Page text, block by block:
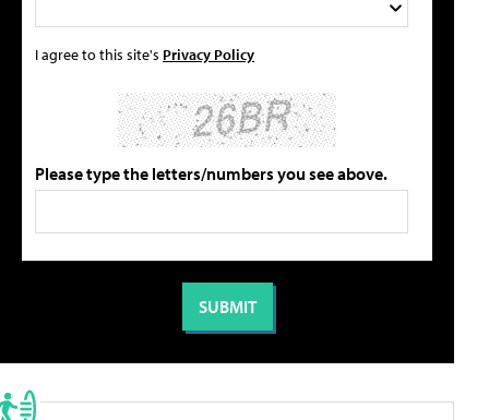
I agree to this site's Privacy Policy
Please type the letters/numbers you see above.